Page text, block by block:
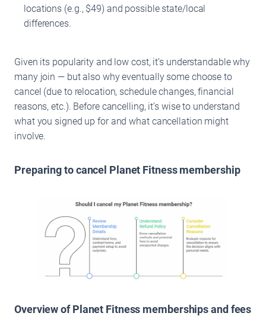
locations (e.g., $49) and possible state/local
differences.
Given its popularity and low cost, it’s understandable why
many join — but also why eventually some choose to
cancel (due to relocation, schedule changes, financial
reasons, etc.). Before cancelling, it’s wise to understand
what you signed up for and what cancellation might
involve.
Preparing to cancel Planet Fitness membership
Overview of Planet Fitness memberships and fees